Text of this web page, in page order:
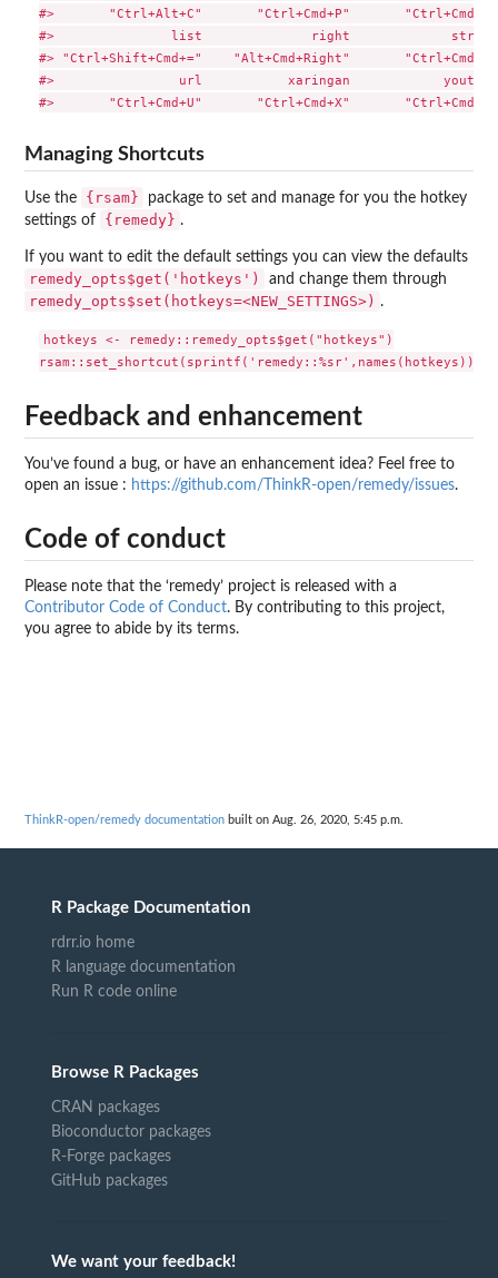
#>       "Ctrl+Alt+C"       "Ctrl+Cmd+P"
#>               list              right
#> "Ctrl+Shift+Cmd+="    "Alt+Cmd+Right"
#>                url           xaringan
Managing Shortcuts
Use the {rsam}
package to set and manage for you the hotkey
settings of
{remedy} .
If you want to edit the default settings you can view the defaults
remedy_opts$get('hotkeys') and change them through
remedy_opts$set(hotkeys=<NEW_SETTINGS>) .
hotkeys <- remedy::remedy_opts$get("hotkeys")
Feedback and enhancement
You’ve found a bug, or have an enhancement idea? Feel free to
open an issue : https://github.com/ThinkR-open/remedy/issues.
Code of conduct
Please note that the ‘remedy’ project is released with a
Contributor Code of Conduct. By contributing to this project,
you agree to abide by its terms.
ThinkR-open/remedy documentation built on Aug. 26, 2020, 5:45 p.m.
R Package Documentation
rdrr.io home
R language documentation
Run R code online
Browse R Packages
CRAN packages
Bioconductor packages
R-Forge packages
GitHub packages
We want your feedback!